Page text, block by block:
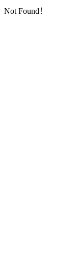
Not Found！